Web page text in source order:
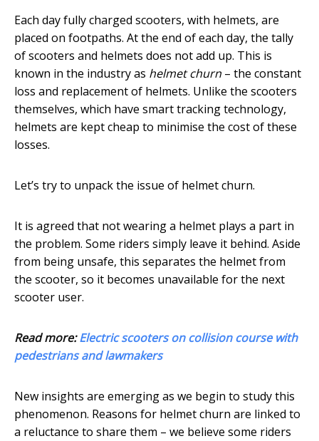
Each day fully charged scooters, with helmets, are
placed on footpaths. At the end of each day, the tally
of scooters and helmets does not add up. This is
known in the industry as helmet churn – the constant
loss and replacement of helmets. Unlike the scooters
themselves, which have smart tracking technology,
helmets are kept cheap to minimise the cost of these
losses.
Let’s try to unpack the issue of helmet churn.
It is agreed that not wearing a helmet plays a part in
the problem. Some riders simply leave it behind. Aside
from being unsafe, this separates the helmet from
the scooter, so it becomes unavailable for the next
scooter user.
Read more:Electric scooters on collision course with
pedestrians and lawmakers
New insights are emerging as we begin to study this
phenomenon. Reasons for helmet churn are linked to
a reluctance to share them – we believe some riders